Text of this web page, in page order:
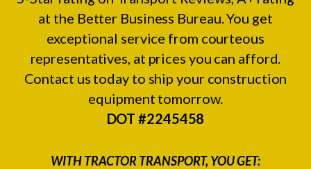
at the Better Business Bureau. You get
exceptional service from courteous
representatives, at prices you can afford.
Contact us today to ship your construction
equipment tomorrow.
DOT #2245458
WITH TRACTOR TRANSPORT, YOU GET: